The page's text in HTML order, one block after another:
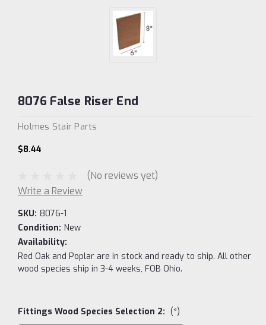
8076 False Riser End
Holmes Stair Parts
$8.44
(No reviews yet)
Write a Review
SKU: 8076-1
Condition: New
Availability:
Red Oak and Poplar are in stock and ready to ship. All other
wood species ship in 3-4 weeks, FOB Ohio.
Fittings Wood Species Selection 2: (*)